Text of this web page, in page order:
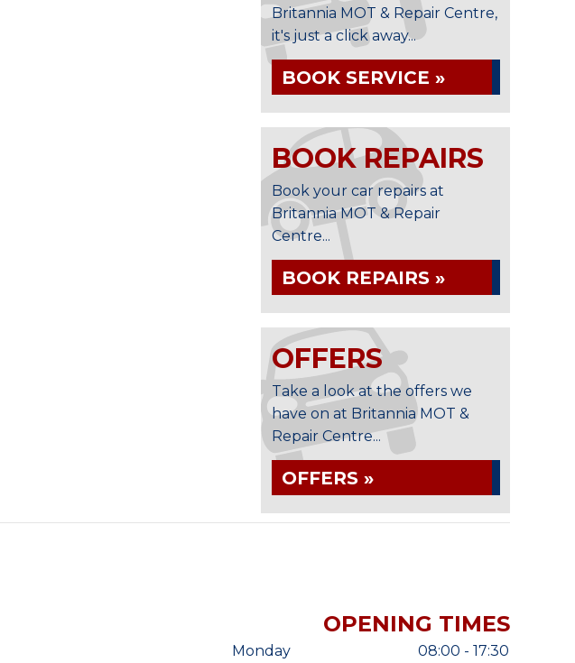
Britannia MOT & Repair Centre,
it's just a click away...
BOOK SERVICE »
BOOK REPAIRS
Book your car repairs at
Britannia MOT & Repair
Centre...
BOOK REPAIRS »
OFFERS
Take a look at the offers we
have on at Britannia MOT &
Repair Centre...
OFFERS »
OPENING TIMES
Monday
08:00 - 17:30